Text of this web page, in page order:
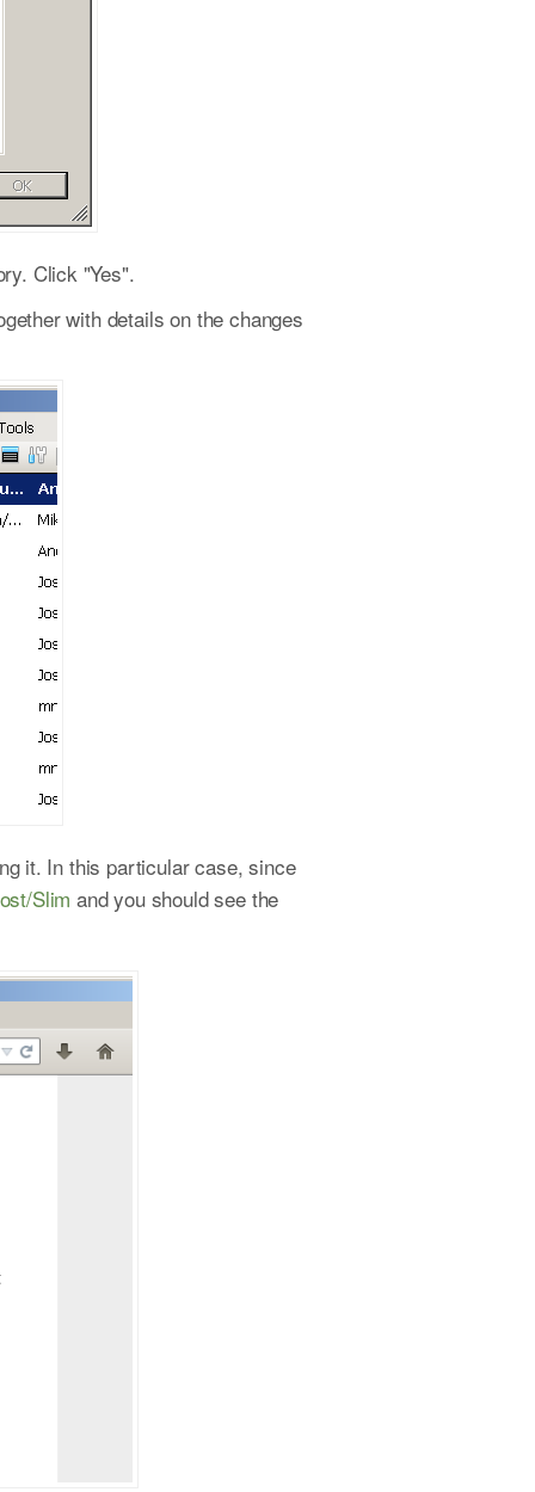
Click "Yes".
with details on the changes
it. In this particular case, since
Slim and you should see the